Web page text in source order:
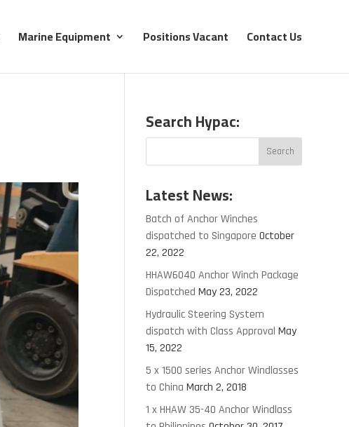
Marine Equipment Positions Vacant Contact Us
Search Hypac:
Latest News:
Batch of Anchor Winches
dispatched to Singapore October
22, 2022
HHAW6040 Anchor Winch Package
Dispatched May 23, 2022
Hydraulic Steering System
dispatch with Class Approval May
15, 2022
5 x 1500 series Anchor Windlasses
to China March 2, 2018
1 x HHAW 35-40 Anchor Windlass